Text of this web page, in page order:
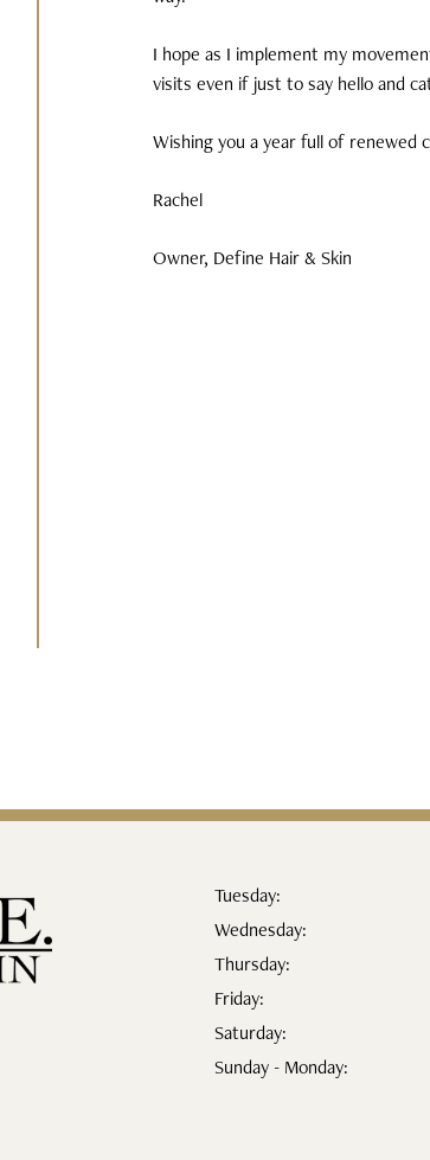
I hope as I implement my
visits even if just to say hello and
Wishing you a year full of renewed
Rachel
Owner, Define Hair & Skin
Tuesday:
Wednesday:
Thursday:
Friday:
Saturday:
Sunday - Monday: